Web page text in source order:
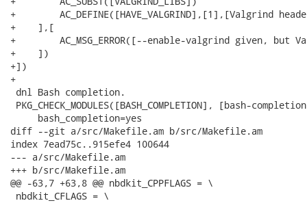
+        AC_DEFINE([HAVE_VALGRIND],[1],[Valgrind
+    ],[
+        AC_MSG_ERROR([--enable-valgrind given, but
+    ])
+])
+
dnl Bash completion.
PKG_CHECK_MODULES([BASH_COMPLETION], [bash-
     bash_completion=yes
diff --git a/src/Makefile.am b/src/Makefile.am
index 7ead75c..915efe4 100644
--- a/src/Makefile.am
+++ b/src/Makefile.am
@@ -63,7 +63,8 @@ nbdkit_CPPFLAGS = \
nbdkit_CFLAGS = \